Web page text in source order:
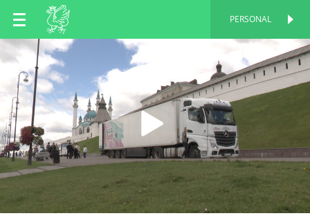
EN
TT
PERSONAL
PERSONAL